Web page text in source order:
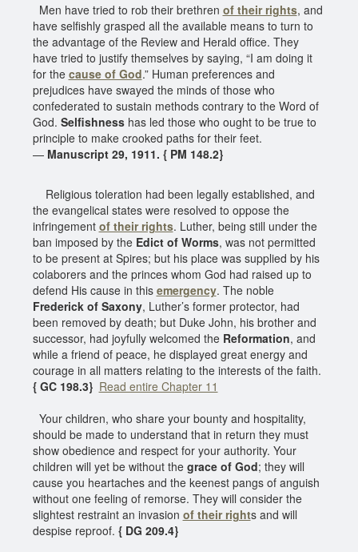
Men have tried to rob their brethren of their rights, and
have selfishly grasped all the available means to turn to
the advantage of the Review and Herald office. They
have tried to justify themselves by saying, “I am doing it
for the cause of God.” Human preferences and
prejudices have swayed the minds of those who
confederated to sustain methods contrary to the Word of
God. Selfishnesshas led those who ought to be true to
principle to make crooked paths for their feet.
— Manuscript 29, 1911. { PM 148.2}
Religious toleration had been legally established, and
the evangelical states were resolved to oppose the
infringement of their rights. Luther, being still under the
ban imposed by the Edict of Worms, was not permitted
to be present at Spires; but his place was supplied by his
colaborers and the princes whom God had raised up to
defend His cause in this emergency. The noble
Frederick of Saxony, Luther’s former protector, had
been removed by death; but Duke John, his brother and
successor, had joyfully welcomed the Reformation, and
while a friend of peace, he displayed great energy and
courage in all matters relating to the interests of the faith.
{ GC 198.3} Read entire Chapter 11
Your children, who share your bounty and hospitality,
should be made to understand that in return they must
show obedience and respect for your authority. Your
children will yet be without the grace of God; they will
cause you heartaches and the keenest pangs of anguish
without one feeling of remorse. They will consider the
slightest restraint an invasion of their rights and will
despise reproof. { DG 209.4}